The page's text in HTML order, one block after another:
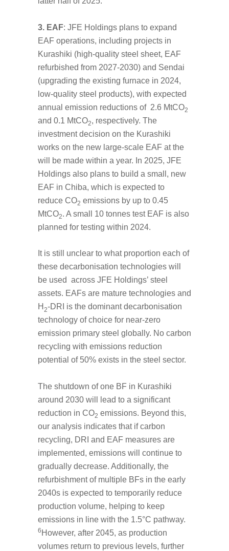
3. EAF: JFE Holdings plans to expand
EAF operations, including projects in
Kurashiki (high-quality steel sheet, EAF
refurbished from 2027-2030) and Sendai
(upgrading the existing furnace in 2024,
low-quality steel products), with expected
annual emission reductions of 2.6 MtCO2
and 0.1 MtCO2, respectively. The
investment decision on the Kurashiki
works on the new large-scale EAF at the
will be made within a year. In 2025, JFE
Holdings also plans to build a small, new
EAF in Chiba, which is expected to
reduce CO2 emissions by up to 0.45
MtCO2. A small 10 tonnes test EAF is also
planned for testing within 2024.
It is still unclear to what proportion each of
these decarbonisation technologies will
be used across JFE Holdings’ steel
assets. EAFs are mature technologies and
H 2-DRI is the dominant decarbonisation
technology of choice for near-zero
emission primary steel globally. No carbon
recycling with emissions reduction
potential of 50% exists in the steel sector.
The shutdown of one BF in Kurashiki
around 2030 will lead to a significant
reduction in CO2 emissions. Beyond this,
our analysis indicates that if carbon
recycling, DRI and EAF measures are
implemented, emissions will continue to
gradually decrease. Additionally, the
refurbishment of multiple BFs in the early
2040s is expected to temporarily reduce
production volume, helping to keep
emissions in line with the 1.5°C pathway.
6 However, after 2045, as production
volumes return to previous levels, further